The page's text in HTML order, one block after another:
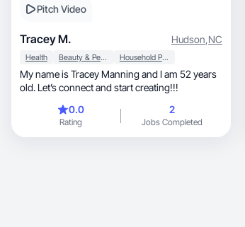
Pitch Video
Tracey M. Hudson,NC
Health Beauty & Personal Care Household Products
My name is Tracey Manning and I am 52 years
old. Let’s connect and start creating!!!
0.0
Rating
2
Jobs Completed